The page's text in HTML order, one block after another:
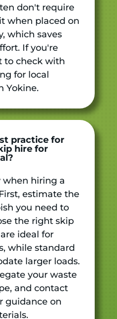
don't require
when placed on
which saves
If you're
to check with
for local
Yokine.
practice for
hire for
when hiring a
estimate the
you need to
the right skip
ideal for
while standard
larger loads.
your waste
and contact
guidance on